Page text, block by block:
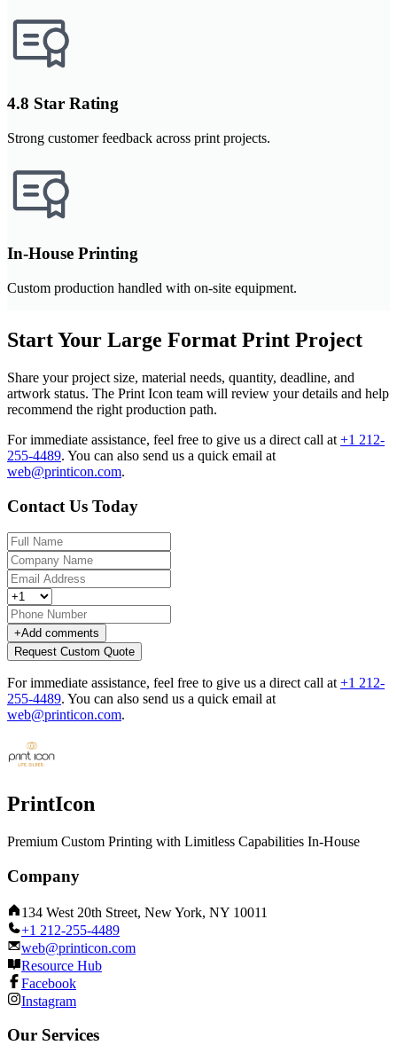
4.8 Star Rating
Strong customer feedback across print projects.
In-House Printing
Custom production handled with on-site equipment.
Start Your Large Format Print Project
Share your project size, material needs, quantity, deadline, and
artwork status. The Print Icon team will review your details and help
recommend the right production path.
For immediate assistance, feel free to give us a direct call at +1 212-
255-4489. You can also send us a quick email at
web@printicon.com.
Contact Us Today
+Add comments
Request Custom Quote
For immediate assistance, feel free to give us a direct call at +1 212-
255-4489. You can also send us a quick email at
web@printicon.com.
PrintIcon
Premium Custom Printing with Limitless Capabilities In-House
Company
134 West 20th Street, New York, NY 10011
+1 212-255-4489
web@printicon.com
Resource Hub
Facebook
Instagram
Our Services